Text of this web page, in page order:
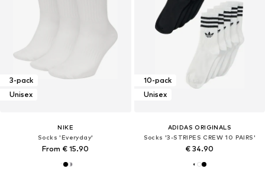
3-pack
Unisex
NIKE
Socks 'Everyday'
From € 15.90
10-pack
Unisex
ADIDAS ORIGINALS
Socks '3-STRIPES CREW 10 PAIRS'
€ 34.90